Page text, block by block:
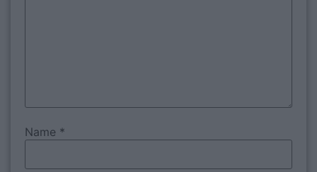
Name *